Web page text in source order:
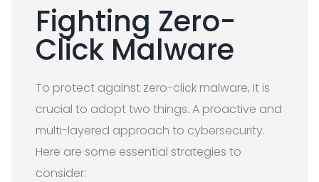
Fighting Zero-
Click Malware
To protect against zero-click malware, it is
crucial to adopt two things. A proactive and
multi-layered approach to cybersecurity.
Here are some essential strategies to
consider: